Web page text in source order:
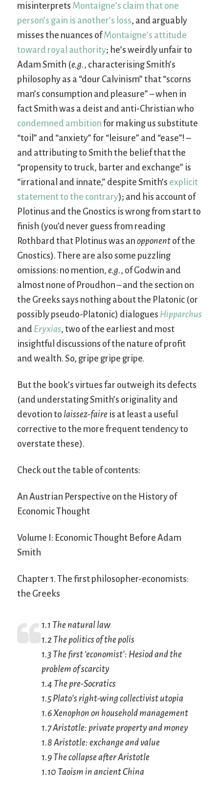
misinterprets Montaigne’s claim that one
person’s gain is another’s loss, and arguably
misses the nuances ofMontaigne’s attitude
toward royal authority; he’s weirdly unfair to
Adam Smith (e.g., characterising Smith’s
philosophy as a “dour Calvinism” that “scorns
man’s consumption and pleasure” – when in
fact Smith was a deist and anti-Christian who
condemned ambition for making us substitute
“toil” and “anxiety” for “leisure” and “ease”! –
and attributing to Smith the belief that the
“propensity to truck, barter and exchange” is
“irrational and innate,” despite Smith’s explicit
statement to the contrary); and his account of
Plotinus and the Gnostics is wrong from start to
finish (you’d never guess from reading
Rothbard that Plotinus was an opponent of the
Gnostics). There are also some puzzling
omissions: no mention, e.g., of Godwin and
almost none of Proudhon – and the section on
the Greeks says nothing about the Platonic (or
possibly pseudo-Platonic) dialogues Hipparchus
and Eryxias, two of the earliest and most
insightful discussions of the nature of profit
and wealth. So, gripe gripe gripe.
But the book’s virtues far outweigh its defects
(and understating Smith’s originality and
devotion to laissez-faire is at least a useful
corrective to the more frequent tendency to
overstate these).
Check out the table of contents:
An Austrian Perspective on the History of
Economic Thought
Volume I: Economic Thought Before Adam
Smith
Chapter 1. The first philosopher-economists:
the Greeks
1.1 The natural law
1.2 The politics of the polis
1.3 The first ‘economist’: Hesiod and the
problem of scarcity
1.4 The pre-Socratics
1.5 Plato’s right-wing collectivist utopia
1.6 Xenophon on household management
1.7 Aristotle: private property and money
1.8 Aristotle: exchange and value
1.9 The collapse after Aristotle
1.10 Taoism in ancient China